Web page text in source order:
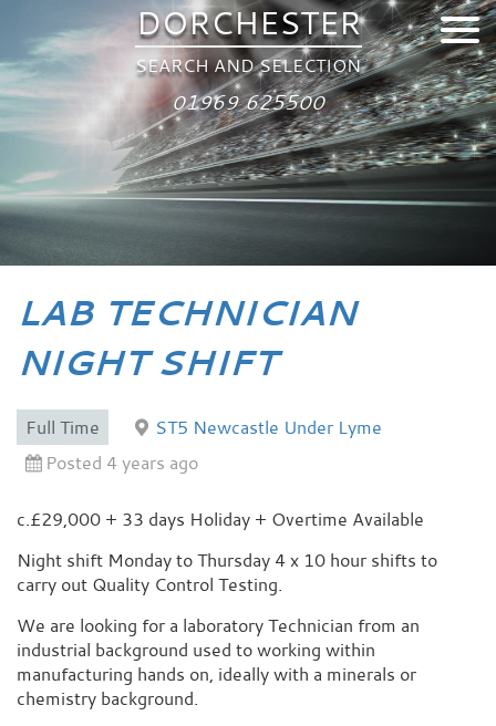
DORCHESTER
SEARCH AND SELECTION
01969 625500
LAB TECHNICIAN
NIGHT SHIFT
Full Time
ST5 Newcastle Under Lyme
Posted 4 years ago
c.£29,000 + 33 days Holiday + Overtime Available
Night shift Monday to Thursday 4 x 10 hour shifts to
carry out Quality Control Testing.
We are looking for a laboratory Technician from an
industrial background used to working within
manufacturing hands on, ideally with a minerals or
chemistry background.